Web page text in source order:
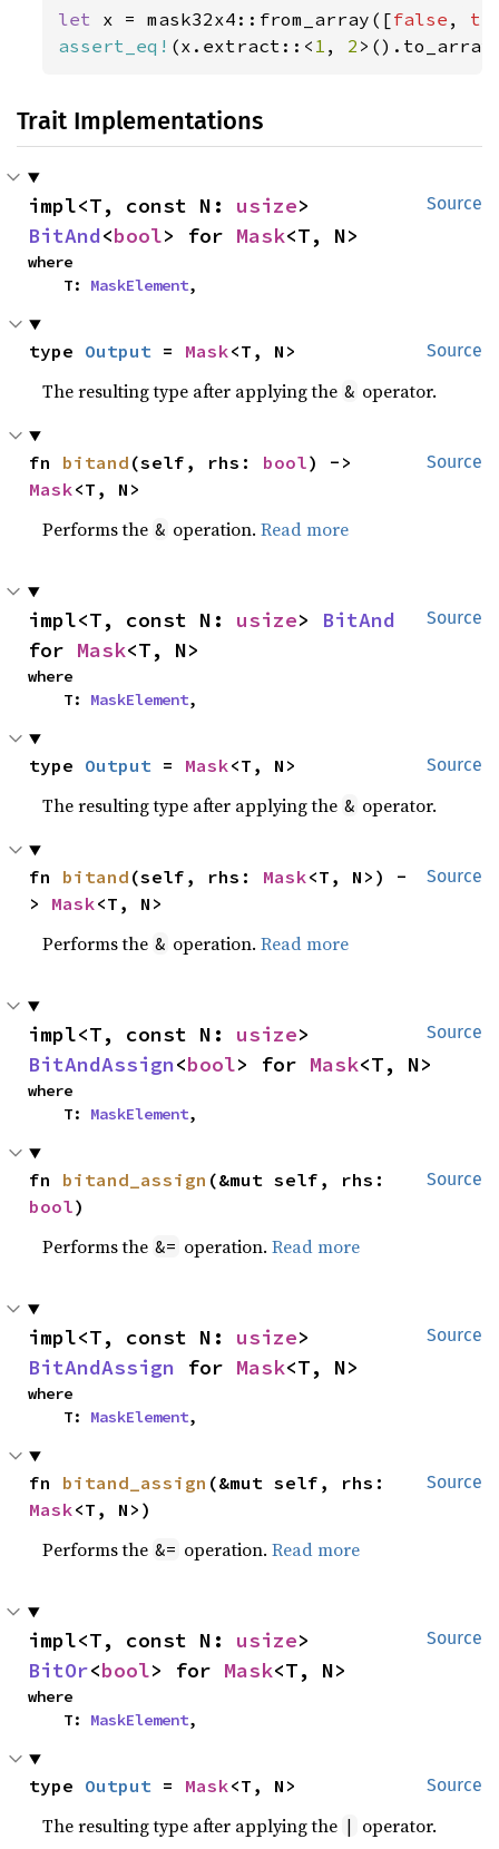
let x = mask32x4::from_array([false ,
assert_eq! (x.extract::< 1 , 2
Trait Implementations
Source
impl<T, const N: usize
BitAnd<bool> for Mask<T, N>
where
    T:
MaskElement,
Source
type Output = Mask<T, N>
The resulting type after applying the & operator.
Source
fn bitand (self, rhs: bool
Mask<T, N>
Performs the & operation.Read more
Source
impl<T, const N: usize> BitAnd
for Mask<T, N>
where
    T:
MaskElement,
Source
type Output = Mask<T, N>
The resulting type after applying the & operator.
Source
fn bitand (self, rhs: Mask<T, N>) -
> Mask<T, N>
Performs the & operation.Read more
Source
impl<T, const N: usize
BitAndAssign<bool> for Mask<T, N>
where
    T:
MaskElement,
Source
fn bitand_assign
bool)
Performs the &= operation.Read more
Source
impl<T, const N: usize
BitAndAssign for Mask<T, N>
where
    T:
MaskElement,
Source
fn bitand_assign
Mask<T, N>)
Performs the &= operation.Read more
Source
impl<T, const N: usize
BitOr<bool> for Mask<T, N>
where
    T:
MaskElement,
Source
type Output = Mask<T, N>
The resulting type after applying the | operator.